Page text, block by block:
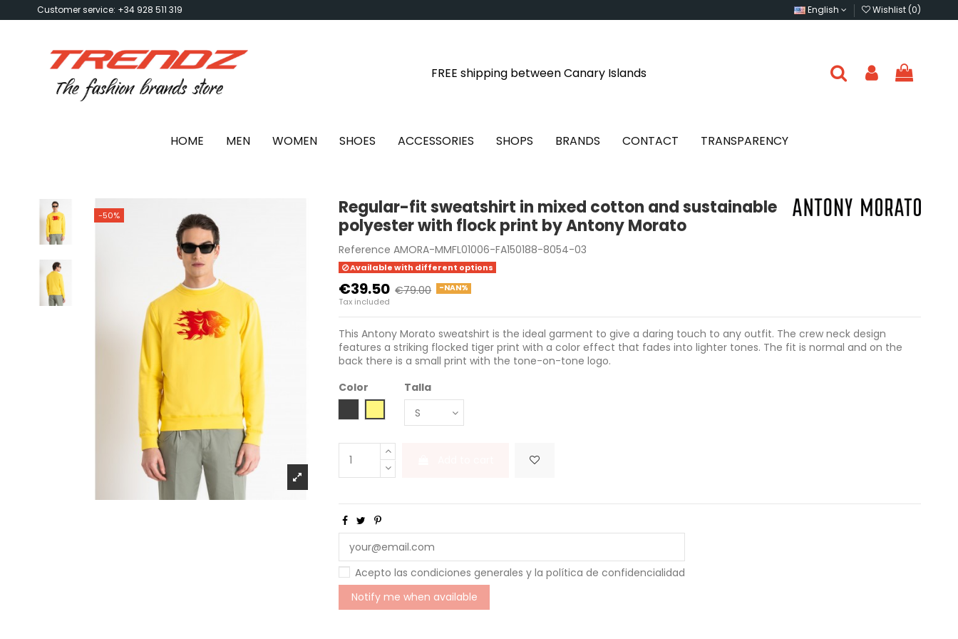
Customer service: +34 928 511 319 English Wishlist (0)
FREE shipping between Canary Islands
HOME MEN WOMEN SHOES ACCESSORIES SHOPS BRANDS CONTACT TRANSPARENCY
-50%
Regular-fit sweatshirt in mixed cotton and sustainable
polyester with flock print by Antony Morato
Reference AMORA-MMFL01006-FA150188-8054-03
Available with different options
€39.50 €79.00 -NAN%
Tax included
This Antony Morato sweatshirt is the ideal garment to give a daring touch to any outfit. The crew neck design
features a striking flocked tiger print with a color effect that fades into lighter tones. The fit is normal and on the
back there is a small print with the tone-on-tone logo.
Color
Talla
Acepto las condiciones generales y la política de confidencialidad